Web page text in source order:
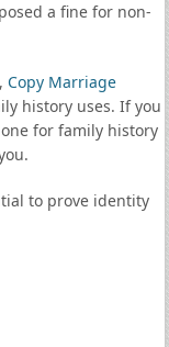
a fine for non-
Copy Marriage
history uses. If you
for family history
to prove identity